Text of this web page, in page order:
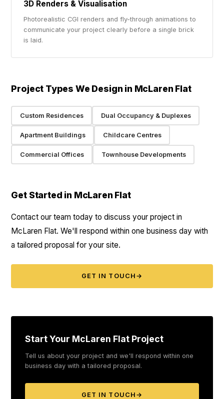
3D Renders & Visualisation
Photorealistic CGI renders and fly-through animations to
communicate your project clearly before a single brick
is laid.
Project Types We Design in McLaren Flat
Custom Residences Dual Occupancy & Duplexes
Apartment Buildings Childcare Centres
Commercial Offices Townhouse Developments
Get Started in McLaren Flat
Contact our team today to discuss your project in
McLaren Flat. We'll respond within one business day with
a tailored proposal for your site.
GET IN TOUCH →
Start Your McLaren Flat Project
Tell us about your project and we'll respond within one
business day with a tailored proposal.
GET IN TOUCH →